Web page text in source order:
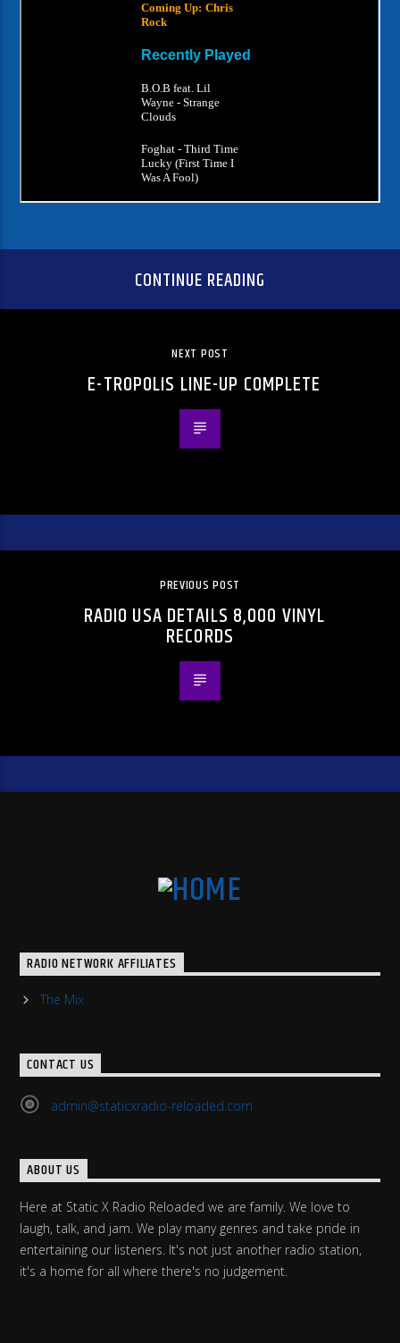
CONTINUE READING
NEXT POST
E-TROPOLIS LINE-UP COMPLETE
PREVIOUS POST
RADIO USA DETAILS 8,000 VINYL
RECORDS
RADIO NETWORK AFFILIATES
The Mix
CONTACT US
admin@staticxradio-reloaded.com
ABOUT US
Here at Static X Radio Reloaded we are family. We love to
laugh, talk, and jam. We play many genres and take pride in
entertaining our listeners. It's not just another radio station,
it's a home for all where there's no judgement.